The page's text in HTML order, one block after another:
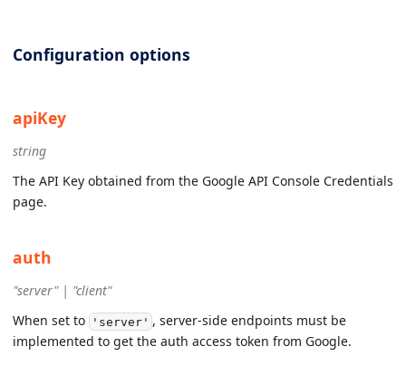
Configuration options
apiKey
string
The API Key obtained from the Google API Console Credentials
page.
auth
"server" | "client"
When set to
'server' , server-side endpoints must be
implemented to get the auth access token from Google.